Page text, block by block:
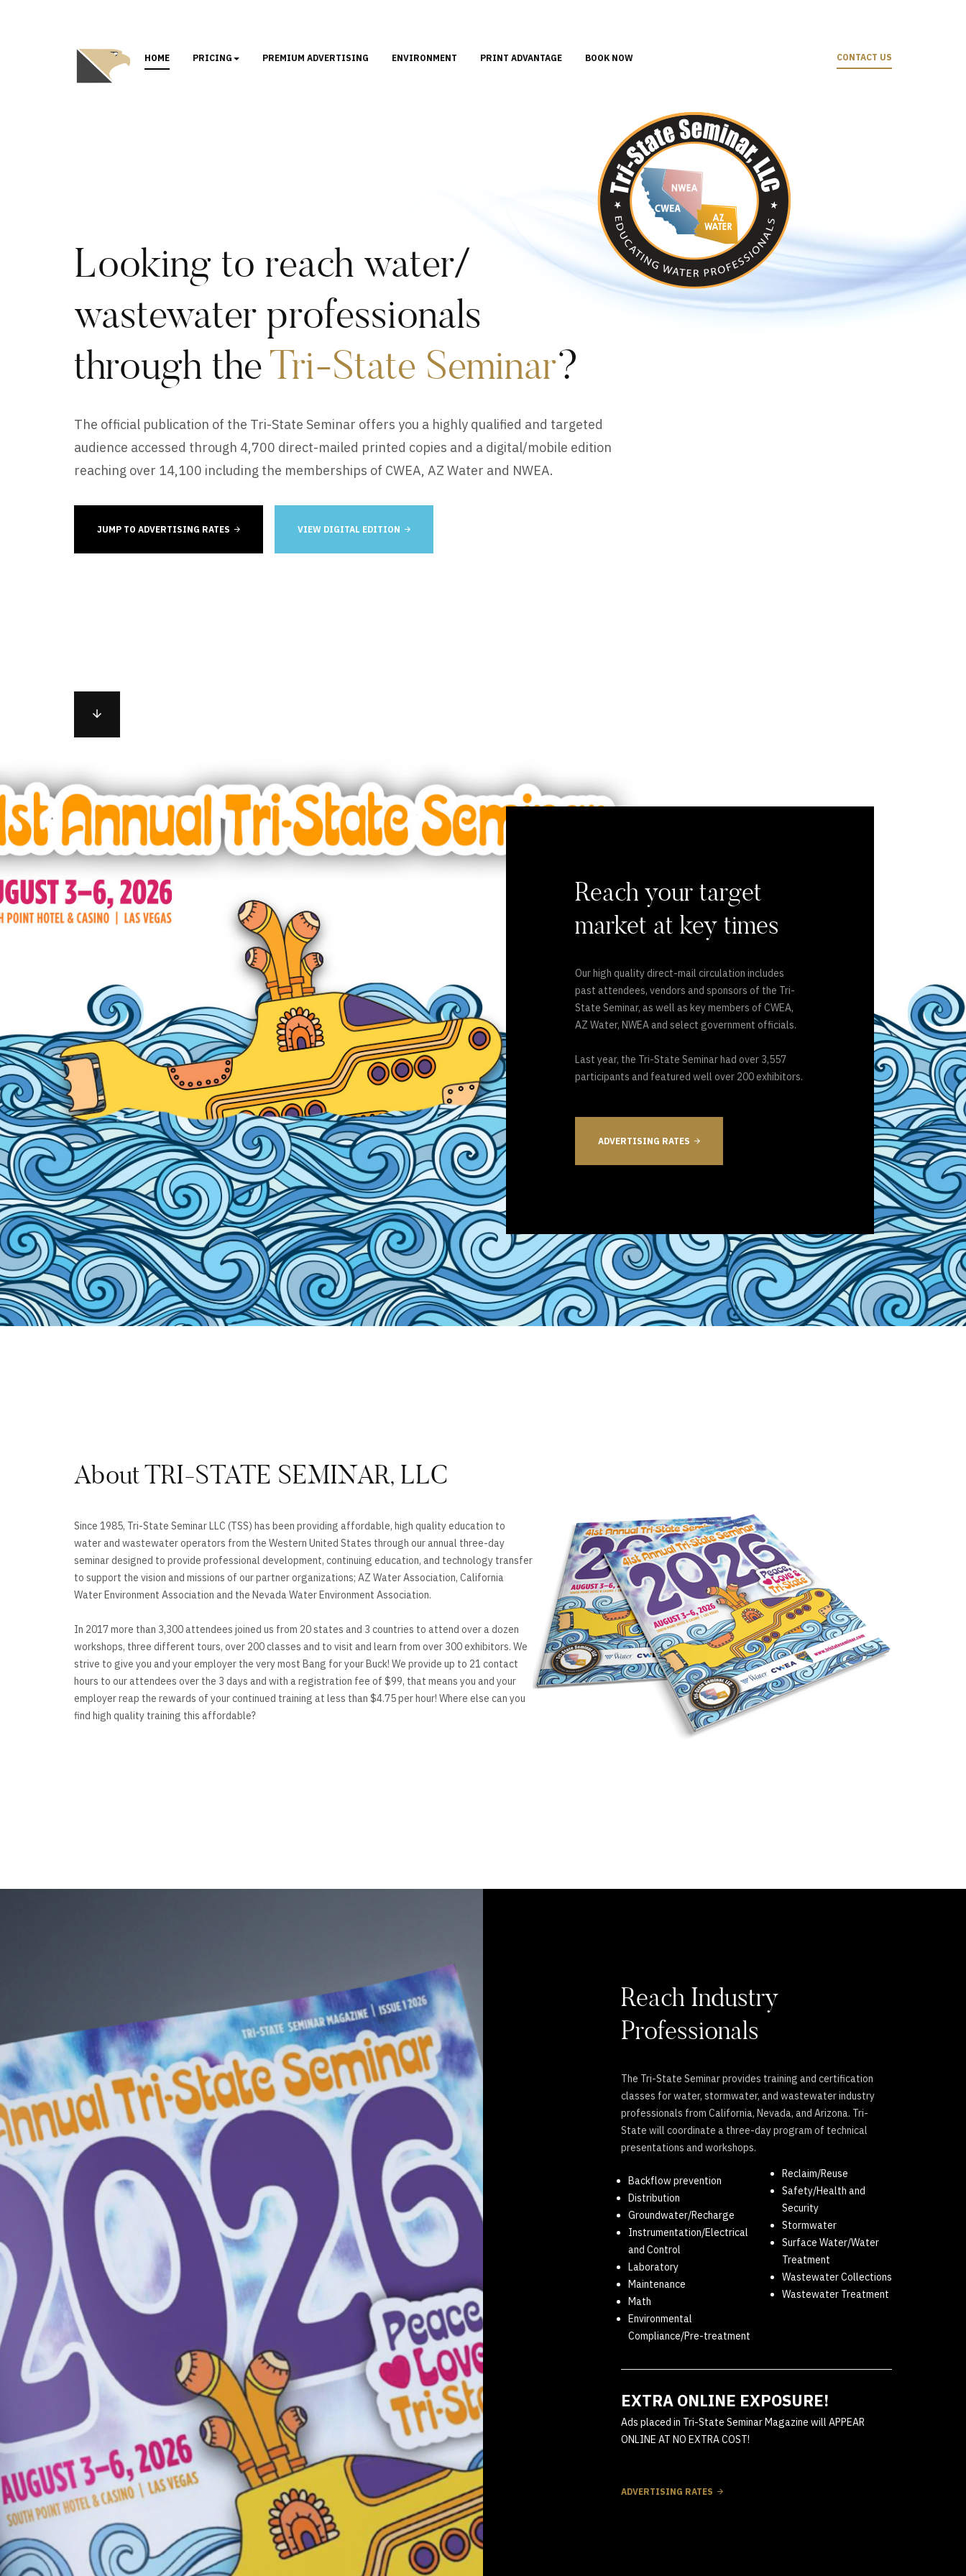
HOME PRICING PREMIUM ADVERTISING ENVIRONMENT PRINT ADVANTAGE BOOK NOW CONTACT US
Looking to reach water/
wastewater professionals
through theTri-State Seminar?
The official publication of the Tri-State Seminar offers you a highly qualified and targeted
audience accessed through 4,700 direct-mailed printed copies and a digital/mobile edition
reaching over 14,100 including the memberships of CWEA, AZ Water and NWEA.
JUMP TO ADVERTISING RATES VIEW DIGITAL EDITION
Reach your target
market at key times
Our high quality direct-mail circulation includes
past attendees, vendors and sponsors of the Tri-
State Seminar, as well as key members of CWEA,
AZ Water, NWEA and select government officials.
Last year, the Tri-State Seminar had over 3,557
participants and featured well over 200 exhibitors.
ADVERTISING RATES
About TRI-STATE SEMINAR, LLC
Since 1985, Tri-State Seminar LLC (TSS) has been providing affordable, high quality education to
water and wastewater operators from the Western United States through our annual three-day
seminar designed to provide professional development, continuing education, and technology transfer
to support the vision and missions of our partner organizations; AZ Water Association, California
Water Environment Association and the Nevada Water Environment Association.
In 2017 more than 3,300 attendees joined us from 20 states and 3 countries to attend over a dozen
workshops, three different tours, over 200 classes and to visit and learn from over 300 exhibitors. We
strive to give you and your employer the very most Bang for your Buck! We provide up to 21 contact
hours to our attendees over the 3 days and with a registration fee of $99, that means you and your
employer reap the rewards of your continued training at less than $4.75 per hour! Where else can you
find high quality training this affordable?
Reach Industry
Professionals
The Tri-State Seminar provides training and certification
classes for water, stormwater, and wastewater industry
professionals from California, Nevada, and Arizona. Tri-
State will coordinate a three-day program of technical
presentations and workshops.
Backflow prevention
Distribution
Groundwater/Recharge
Instrumentation/Electrical
and Control
Laboratory
Maintenance
Math
Environmental
Compliance/Pre-treatment
Reclaim/Reuse
Safety/Health and
Security
Stormwater
Surface Water/Water
Treatment
Wastewater Collections
Wastewater Treatment
EXTRA ONLINE EXPOSURE!
Ads placed in Tri-State Seminar Magazine will APPEAR
ONLINE AT NO EXTRA COST!
ADVERTISING RATES